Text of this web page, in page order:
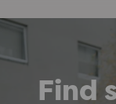
Find